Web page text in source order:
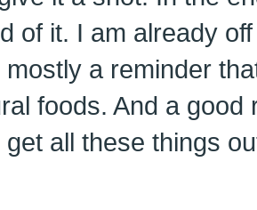
of it. I am already
a reminder
foods. And a good
get all these things